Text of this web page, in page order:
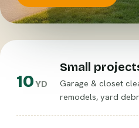
10YD
Small
Garage & closet
remodels, yard